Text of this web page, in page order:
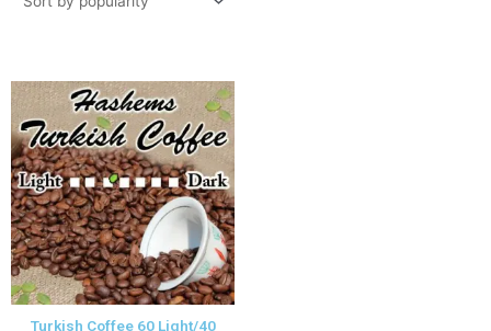
Turkish Coffee 60 Light/40